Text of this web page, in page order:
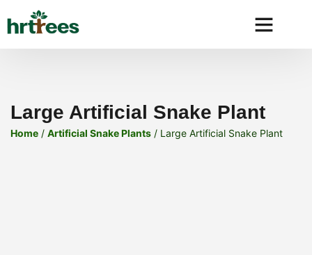
Large Artificial Snake Plant
Home / Artificial Snake Plants / Large Artificial Snake Plant